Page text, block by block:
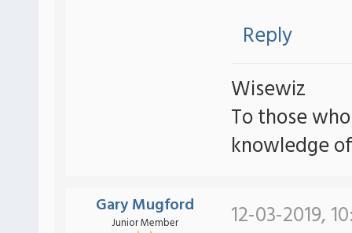
Reply
Wisewiz
To those
knowledge
Gary Mugford
Junior Member 12-03-2019,